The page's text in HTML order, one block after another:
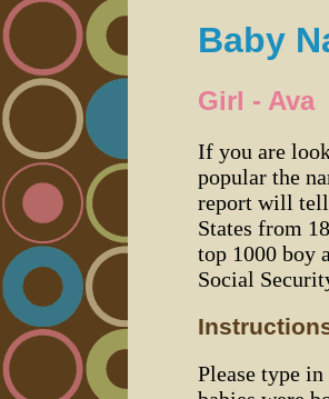
Baby
Girl - Ava
If you are
popular the
report will tell
States from
top 1000 boy
Social
Please type